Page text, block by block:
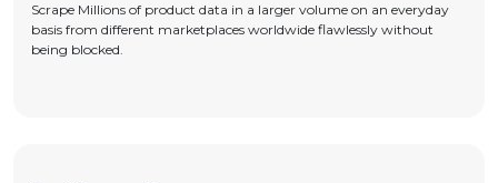
Scrape Millions of product data in a larger volume on an everyday
basis from different marketplaces worldwide flawlessly without
being blocked.